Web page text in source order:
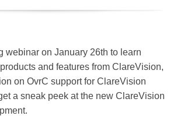
webinar on January 26th to learn
and features from ClareVision,
on OvrC support for ClareVision
a sneak peek at the new ClareVision